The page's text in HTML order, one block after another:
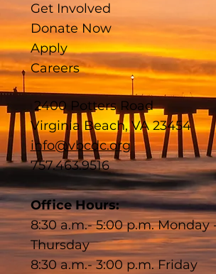
Get Involved
Donate Now
Apply
Careers
2400 Potters Road
Virginia Beach, VA 23454
info@vbcdc.org
757.463.9516
Office Hours:
8:30 a.m.- 5:00 p.m. Monday
Thursday
8:30 a.m.- 3:00 p.m. Friday